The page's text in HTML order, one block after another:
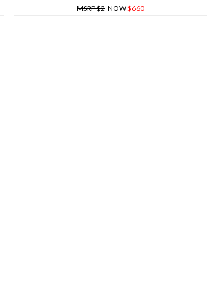
MSRP $2 NOW$660